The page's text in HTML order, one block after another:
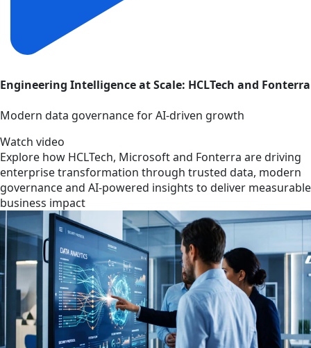
Engineering Intelligence at Scale: HCLTech and Fonterra
Modern data governance for AI-driven growth
Watch video
Explore how HCLTech, Microsoft and Fonterra are driving
enterprise transformation through trusted data, modern
governance and AI-powered insights to deliver measurable
business impact